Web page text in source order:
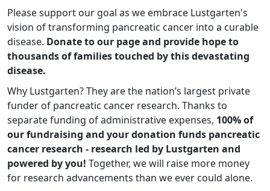
Please support our goal as we embrace Lustgarten's
vision of transforming pancreatic cancer into a curable
disease. Donate to our page and provide hope to
thousands of families touched by this devastating
disease.
Why Lustgarten? They are the nation’s largest private
funder of pancreatic cancer research. Thanks to
separate funding of administrative expenses, 100% of
our fundraising and your donation funds pancreatic
cancer research - research led by Lustgarten and
powered by you! Together, we will raise more money
for research advancements than we ever could alone.